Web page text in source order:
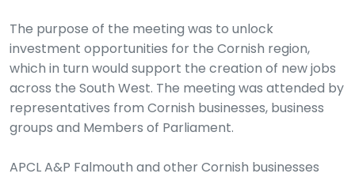
The purpose of the meeting was to unlock
investment opportunities for the Cornish region,
which in turn would support the creation of new jobs
across the South West. The meeting was attended by
representatives from Cornish businesses, business
groups and Members of Parliament.
APCL A&P Falmouth and other Cornish businesses